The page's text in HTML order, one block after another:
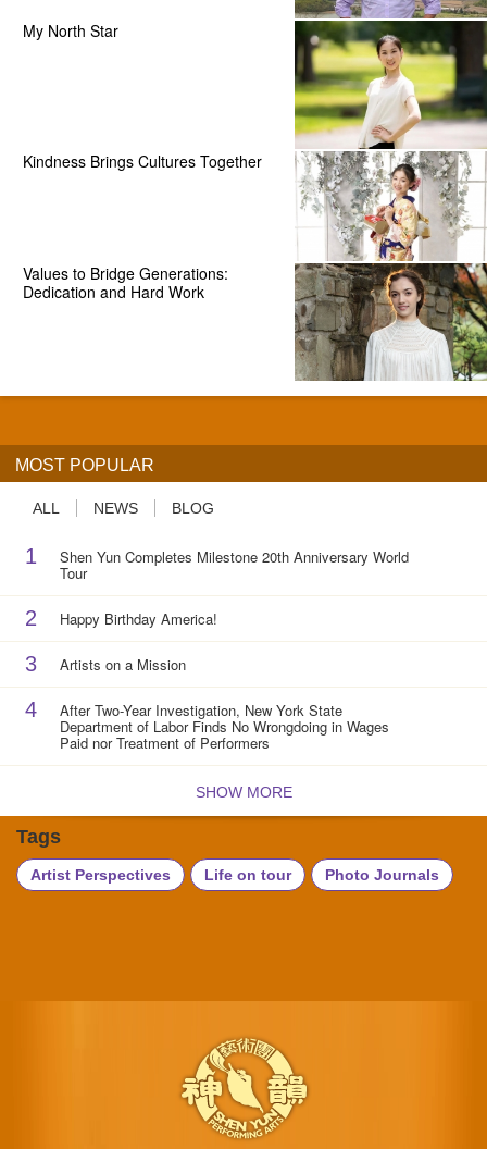
My North Star
Kindness Brings Cultures Together
Values to Bridge Generations:
Dedication and Hard Work
MOST POPULAR
ALL NEWS BLOG
1 Shen Yun Completes Milestone 20th Anniversary World
Tour
2 Happy Birthday America!
3 Artists on a Mission
4 After Two-Year Investigation, New York State
Department of Labor Finds No Wrongdoing in Wages
Paid nor Treatment of Performers
SHOW MORE
Tags
Artist Perspectives Life on tour Photo Journals